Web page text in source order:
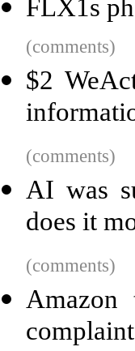
FLX1s
(comments)
$2
(comments)
AI was
does it
(comments)